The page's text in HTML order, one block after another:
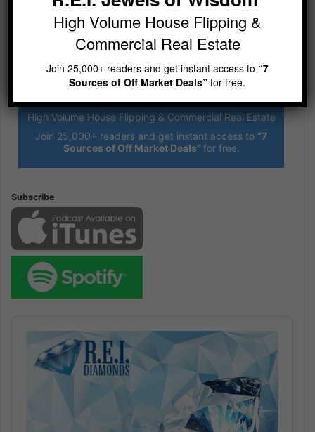
R.E.I. Jewels of Wisdom
High Volume House Flipping & Commercial Real Estate
Join 25,000+ readers and get instant access to “7
Sources of Off Market Deals” for free.
Subscribe
High Volume House Flipping &
Commercial Real Estate
Join 25,000+ readers and get instant access to “7
Sources of Off Market Deals”for free.